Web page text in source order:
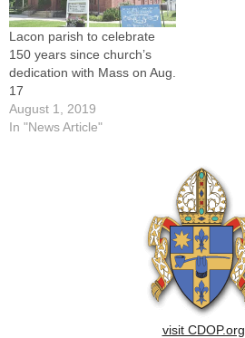
Lacon parish to celebrate
150 years since church’s
dedication with Mass on Aug.
17
August 1, 2019
In "News Article"
visit CDOP.org